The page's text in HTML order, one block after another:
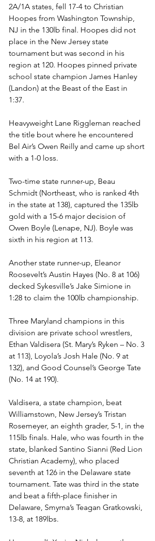
2A/1A states, fell 17-4 to Christian
Hoopes from Washington Township,
NJ in the 130lb final. Hoopes did not
place in the New Jersey state
tournament but was second in his
region at 120. Hoopes pinned private
school state champion James Hanley
(Landon) at the Beast of the East in
1:37.
Heavyweight Lane Riggleman reached
the title bout where he encountered
Bel Air’s Owen Reilly and came up short
with a 1-0 loss.
Two-time state runner-up, Beau
Schmidt (Northeast, who is ranked 4th
in the state at 138), captured the 135lb
gold with a 15-6 major decision of
Owen Boyle (Lenape, NJ). Boyle was
sixth in his region at 113.
Another state runner-up, Eleanor
Roosevelt’s Austin Hayes (No. 8 at 106)
decked Sykesville’s Jake Simione in
1:28 to claim the 100lb championship.
Three Maryland champions in this
division are private school wrestlers,
Ethan Valdisera (St. Mary’s Ryken – No. 3
at 113), Loyola’s Josh Hale (No. 9 at
132), and Good Counsel’s George Tate
(No. 14 at 190).
Valdisera, a state champion, beat
Williamstown, New Jersey’s Tristan
Rosemeyer, an eighth grader, 5-1, in the
115lb finals. Hale, who was fourth in the
state, blanked Santino Sianni (Red Lion
Christian Academy), who placed
seventh at 126 in the Delaware state
tournament. Tate was third in the state
and beat a fifth-place finisher in
Delaware, Smyrna’s Teagan Gratkowski,
13-8, at 189lbs.